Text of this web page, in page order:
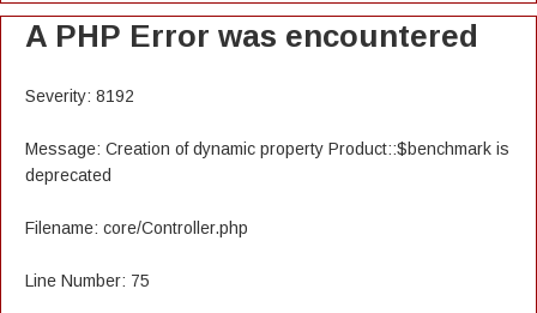
A PHP Error was encountered
Severity: 8192
Message: Creation of dynamic property Product::$benchmark is
deprecated
Filename: core/Controller.php
Line Number: 75